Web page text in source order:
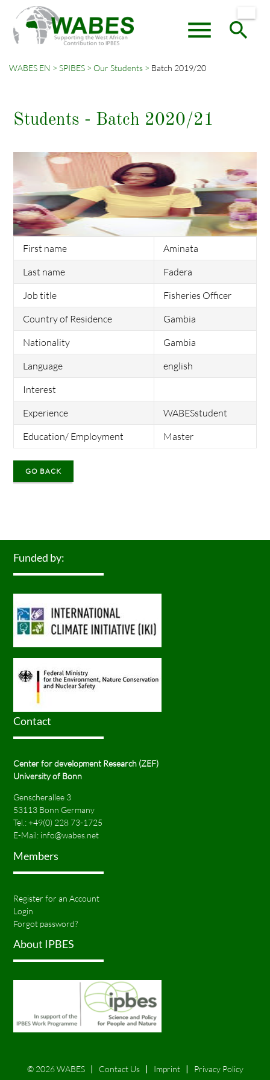
menu search
WABES EN SPIBES Our Students Batch 2019/20
Students - Batch 2020/21
First name
Aminata
Last name
Fadera
Job title
Fisheries Officer
Country of Residence
Gambia
Nationality
Gambia
Language
english
Interest
Experience
WABESstudent
Education/ Employment
Master
GO BACK
Funded by:
Contact
Center for development Research (ZEF)
University of Bonn
Genscherallee 3
53113 Bonn Germany
Tel.:+49(0) 228 73-1725
E-Mail: info@wabes.net
Members
Register for an Account
Login
Forgot password?
About IPBES
© 2026 WABES Contact Us Imprint Privacy Policy